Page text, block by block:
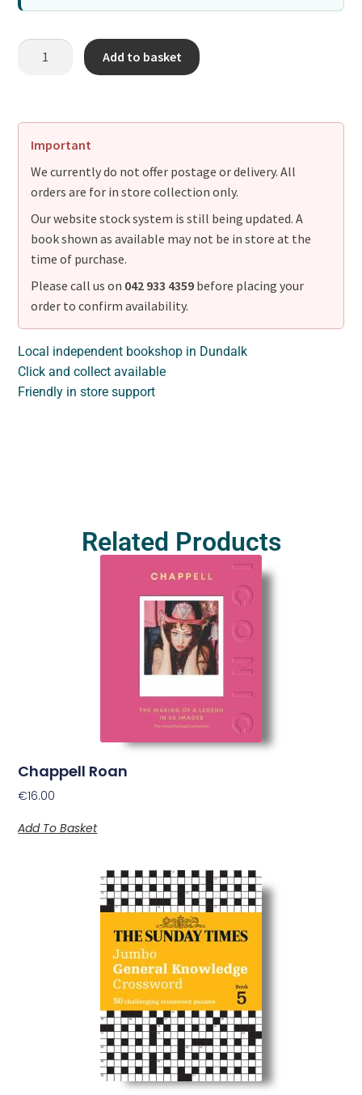
Add to basket
Important
We currently do not offer postage or delivery. All
orders are for in store collection only.
Our website stock system is still being updated. A
book shown as available may not be in store at the
time of purchase.
Please call us on 042 933 4359 before placing your
order to confirm availability.
Local independent bookshop in Dundalk
Click and collect available
Friendly in store support
Related Products
Chappell Roan
€16.00
Add To Basket